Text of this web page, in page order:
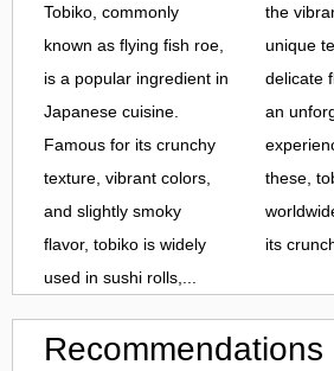
Tobiko, commonly
known as flying fish roe,
is a popular ingredient in
Japanese cuisine.
Famous for its crunchy
texture, vibrant colors,
and slightly smoky
flavor, tobiko is widely
used in sushi rolls,...
the
unique
delicate
an
these,
its
Recommendations